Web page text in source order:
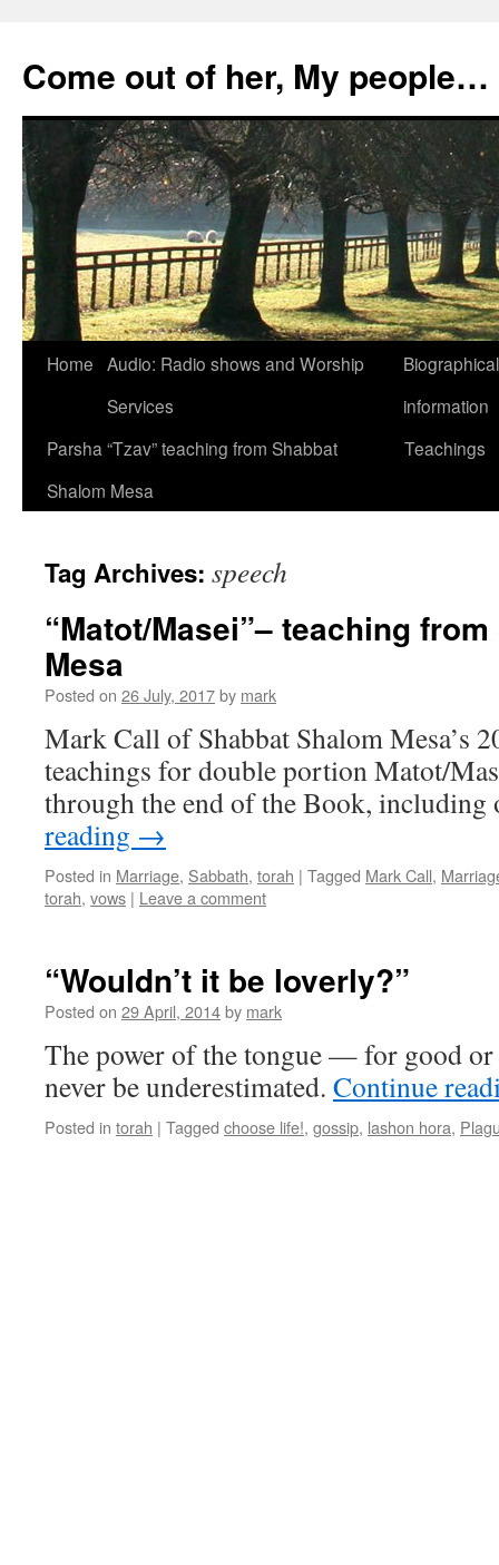
content
Come out of her, My people…
Home Audio: Radio shows and Worship
Services
information
Parsha “Tzav” teaching from Shabbat
Shalom Mesa
Teachings
Tag Archives: speech
“Matot/Masei”– teaching
Mesa
Posted on 26 July, 2017by mark
Mark Call of Shabbat Shalom Mesa’s
teachings for double portion Matot/
through the end of the Book,
reading →
Posted in Marriage, Sabbath, torah | Tagged Mark Call,
torah, vows | Leave a comment
“Wouldn’t it be loverly?”
Posted on 29 April, 2014by mark
The power of the tongue — for good
never be underestimated. Continue
Posted in torah | Tagged choose life!, gossip, lashon hora,